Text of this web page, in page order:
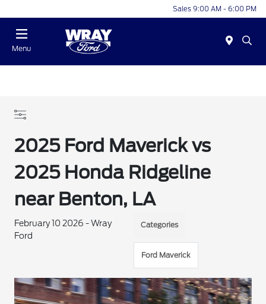
Sales 9:00 AM - 6:00 PM
Menu
2025 Ford Maverick vs
2025 Honda Ridgeline
near Benton, LA
February 10 2026 - Wray
Ford
Categories
Ford Maverick